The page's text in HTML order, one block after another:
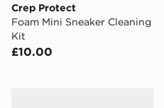
Crep Protect
Foam Mini Sneaker Cleaning
Kit
£10.00